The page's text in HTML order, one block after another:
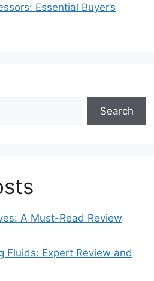
Essential Buyer’s
Search
A Must-Read Review
Fluids: Expert Review and